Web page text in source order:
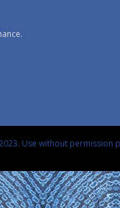
Use without permission